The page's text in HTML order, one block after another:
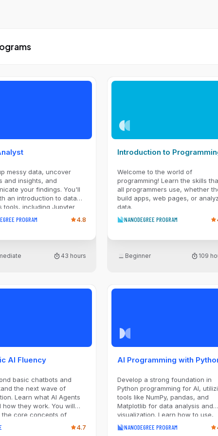
messy data, uncover
and insights, and
your findings. You'll
an introduction to data
tools, including Jupyter
NumPy, pandas, and
Using these tools, you
through data
This
more advanced
such as applying data
to fill in missing data
appropriate
when developing data
PROGRAM 4.8
43 hours
Introduction to
Welcome to the world of
programming! Learn the skills
all programmers use, whether
build apps, web pages, or
data.
NANODEGREE PROGRAM
Beginner 109
AI Fluency
basic chatbots and
the next wave of
AI Agents
how they work. You will
the core concepts of
planning, and
Gain the knowledge to
4.7
AI Programming with
Develop a strong foundation in
Python programming for AI,
tools like NumPy, pandas, and
Matplotlib for data analysis and
visualization. Learn how to use,
build, and train machine learning
models with popular Python
NANODEGREE PROGRAM